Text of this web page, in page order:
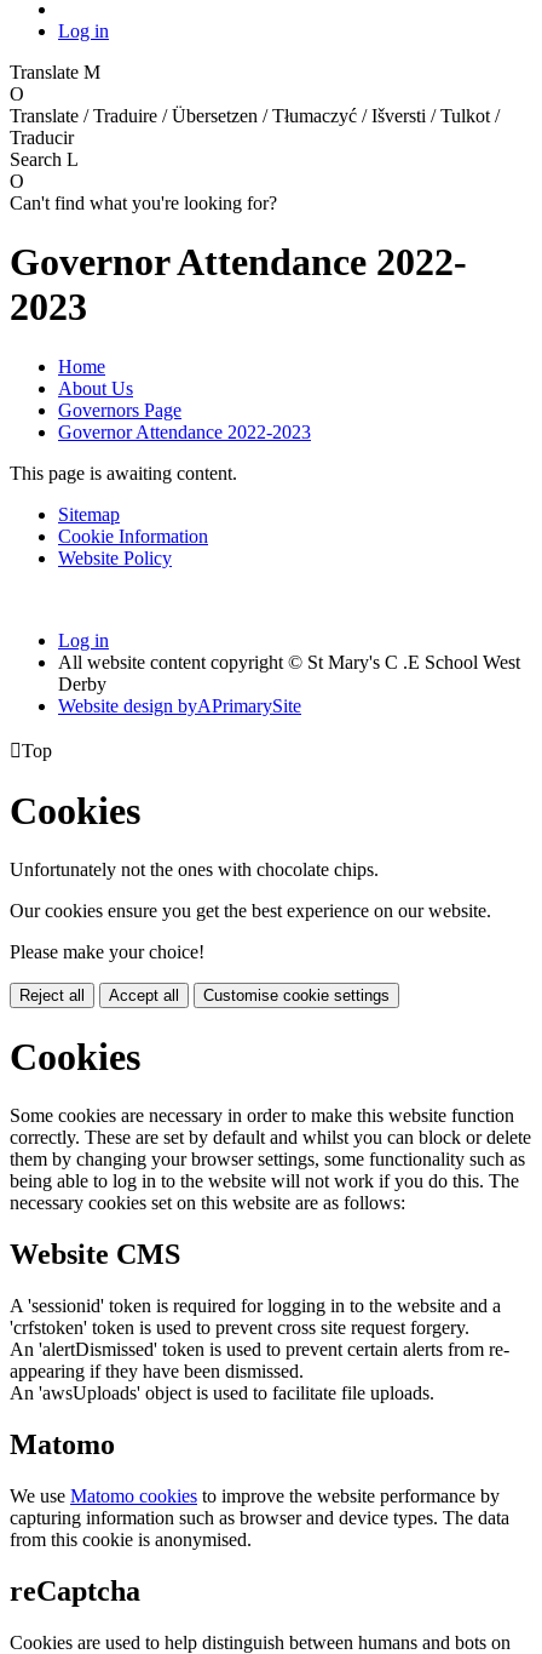
Log in
Translate M
O
Translate / Traduire / Übersetzen / Tłumaczyć / Išversti / Tulkot /
Traducir
Search L
O
Can't find what you're looking for?
Governor Attendance 2022-
2023
Home
About Us
Governors Page
Governor Attendance 2022-2023
This page is awaiting content.
Sitemap
Cookie Information
Website Policy
Log in
All website content copyright © St Mary's C .E School West
Derby
Website design byAPrimarySite
Top
Cookies
Unfortunately not the ones with chocolate chips.
Our cookies ensure you get the best experience on our website.
Please make your choice!
Reject all Accept all Customise cookie settings
Cookies
Some cookies are necessary in order to make this website function
correctly. These are set by default and whilst you can block or delete
them by changing your browser settings, some functionality such as
being able to log in to the website will not work if you do this. The
necessary cookies set on this website are as follows:
Website CMS
A 'sessionid' token is required for logging in to the website and a
'crfstoken' token is used to prevent cross site request forgery.
An 'alertDismissed' token is used to prevent certain alerts from re-
appearing if they have been dismissed.
An 'awsUploads' object is used to facilitate file uploads.
Matomo
We use Matomo cookies to improve the website performance by
capturing information such as browser and device types. The data
from this cookie is anonymised.
reCaptcha
Cookies are used to help distinguish between humans and bots on